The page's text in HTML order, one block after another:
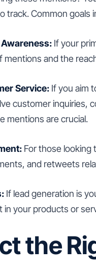
track. Common goals
If your
mentions and the
Service: If you aim
customer inquiries,
mentions are crucial.
For those
and retweets
If lead generation is
in your products or
the